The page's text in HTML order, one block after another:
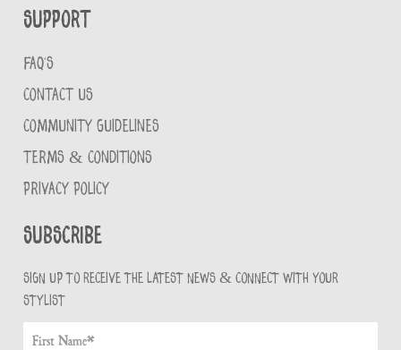
Support
FAQ'S
CONTACT US
COMMUNITY GUIDELINES
TERMS & CONDITIONS
PRIVACY POLICY
Subscribe
Sign up to receive the latest news & connect with your
stylist